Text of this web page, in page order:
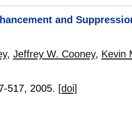
and
, Jeffrey W. Cooney, Kevin
517, 2005. [doi]